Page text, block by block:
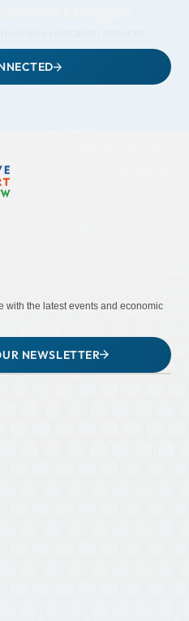
with the latest events and economic
NEWSLETTER